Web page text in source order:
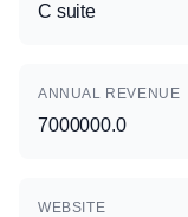
C suite
ANNUAL REVENUE
7000000.0
WEBSITE